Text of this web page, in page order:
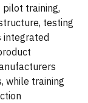
training,
testing
integrated
while training